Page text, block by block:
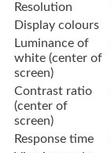
Resolution
Display colours
Luminance of
white (center of
screen)
Contrast ratio
(center of
screen)
Response time